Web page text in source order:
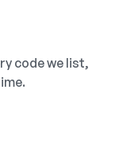
code we list,